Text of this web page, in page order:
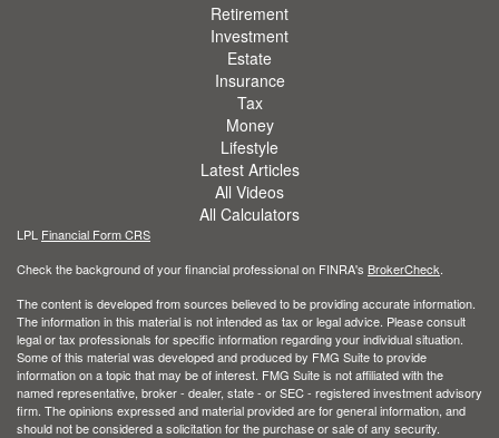
Retirement
Investment
Estate
Insurance
Tax
Money
Lifestyle
Latest Articles
All Videos
All Calculators
LPL Financial Form CRS
Check the background of your financial professional on FINRA's BrokerCheck
The content is developed from sources believed to be providing accurate information.
The information in this material is not intended as tax or legal advice. Please consult
legal or tax professionals for specific information regarding your individual situation.
Some of this material was developed and produced by FMG Suite to provide
information on a topic that may be of interest. FMG Suite is not affiliated with the
named representative, broker - dealer, state - or SEC - registered investment advisory
firm. The opinions expressed and material provided are for general information, and
should not be considered a solicitation for the purchase or sale of any security.